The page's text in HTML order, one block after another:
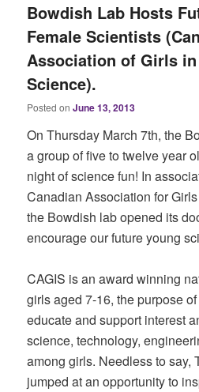
Bowdish Lab Hosts
Female Scientists
Association of Girls in
Science).
Posted onJune 13, 2013
On Thursday March 7th, the
a group of five to twelve year
night of science fun! In
Canadian Association for
the Bowdish lab opened its
encourage our future young
CAGIS is an award winning
girls aged 7-16, the purpose
educate and support interest
science, technology,
among girls. Needless to say,
jumped at an opportunity to